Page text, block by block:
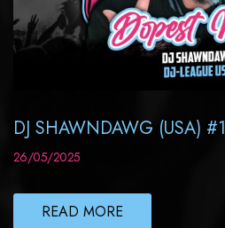
DJ SHAWNDAWG (USA) #1
26/05/2025
READ MORE